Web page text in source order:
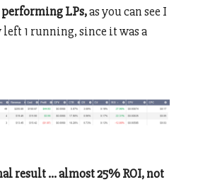
performing LPs,as you can see I
left 1 running, since it was a
result … almost 25% ROI, not